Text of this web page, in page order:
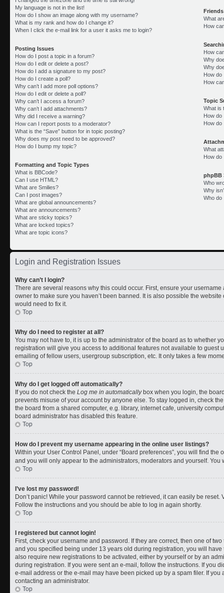
My language is not in the list!
How do I show an image along with my username?
What is my rank and how do I change it?
When I click the e-mail link for a user it asks me to login?
Posting Issues
How do I post a topic in a forum?
How do I edit or delete a post?
How do I add a signature to my post?
How do I create a poll?
Why can’t I add more poll options?
How do I edit or delete a poll?
Why can’t I access a forum?
Why can’t I add attachments?
Why did I receive a warning?
How can I report posts to a moderator?
What is the “Save” button for in topic posting?
Why does my post need to be approved?
How do I bump my topic?
Formatting and Topic Types
What is BBCode?
Can I use HTML?
What are Smilies?
Can I post images?
What are global announcements?
What are announcements?
What are sticky topics?
What are locked topics?
What are topic icons?
What
How
How
Why
Why
How do
How
Topic
What is
How do
How do
What
How do
phpBB
Who
Why
Who do
Login and Registration Issues
Why can’t I login?
There are several reasons why this could occur. First, ensure your
owner to make sure you haven’t been banned. It is also possible the
would need to fix it.
Top
Why do I need to register at all?
You may not have to, it is up to the administrator of the board as to whether
registration will give you access to additional features not available to guest
emailing of fellow users, usergroup subscription, etc. It only takes a few
Top
Why do I get logged off automatically?
If you do not check the Log me in automaticallybox when you login, the
prevents misuse of your account by anyone else. To stay logged in, check
the board from a shared computer, e.g. library, internet cafe, university
board administrator has disabled this feature.
Top
How do I prevent my username appearing in the online user listings?
Within your User Control Panel, under “Board preferences”, you will find the
and you will only appear to the administrators, moderators and yourself. You
Top
I’ve lost my password!
Don’t panic! While your password cannot be retrieved, it can easily be
Follow the instructions and you should be able to log in again shortly.
Top
I registered but cannot login!
First, check your username and password. If they are correct, then one of
and you specified being under 13 years old during registration, you will
also require new registrations to be activated, either by yourself or by an
during registration. If you were sent an e-mail, follow the instructions. If you
e-mail address or the e-mail may have been picked up by a spam filer. If
contacting an administrator.
Top